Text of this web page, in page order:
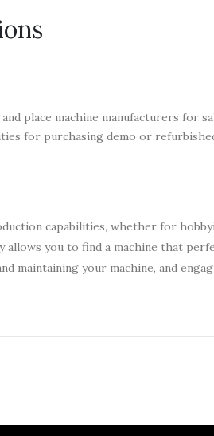
place machine manufacturers for
for purchasing demo or
capabilities, whether for
you to find a machine that
maintaining your machine, and